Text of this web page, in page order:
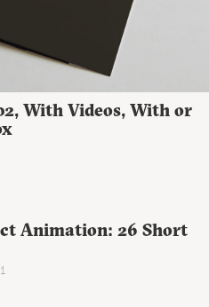
With Videos, With or
Animation: 26 Short